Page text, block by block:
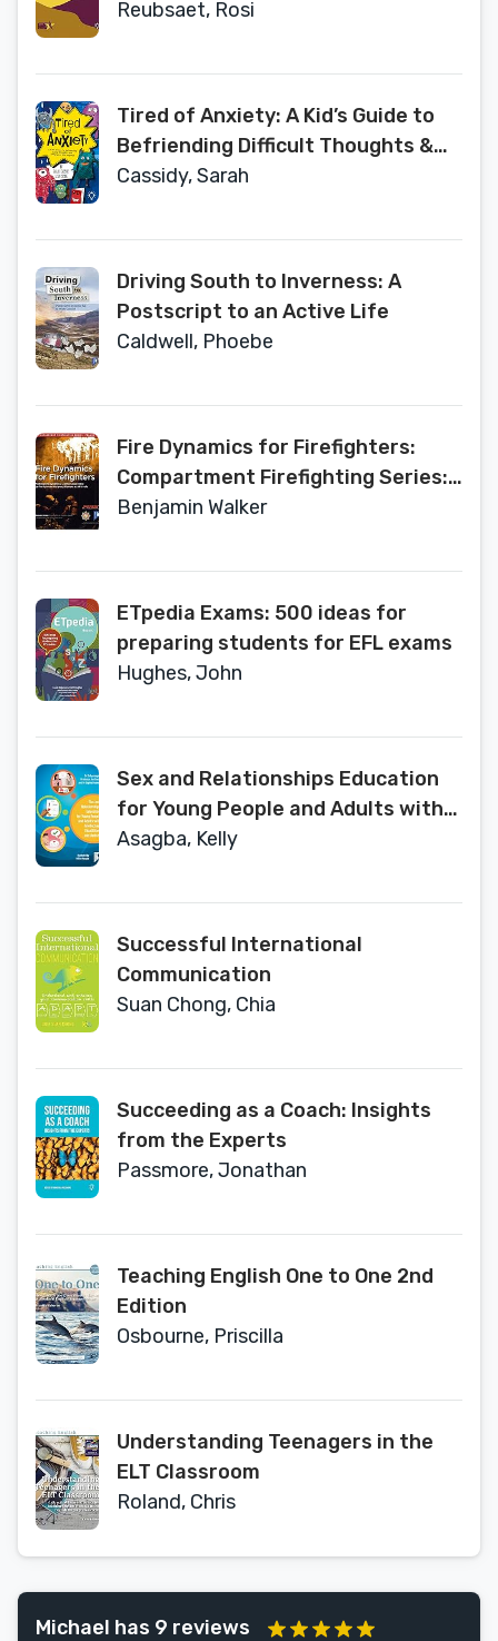
Tasks and Techniques in Individual
Reubsaet, Rosi
Tired of Anxiety: A Kid’s Guide to
Befriending Difficult Thoughts &
Feelings and Living Your Life
Cassidy, Sarah
Driving South to Inverness: A
Postscript to an Active Life
Caldwell, Phoebe
Fire Dynamics for Firefighters:
Compartment Firefighting Series:
Volume 1
Benjamin Walker
ETpedia Exams: 500 ideas for
preparing students for EFL exams
Hughes, John
Sex and Relationships Education
for Young People and Adults with
Intellectual Disabilities and Autism
Asagba, Kelly
Successful International
Communication
Suan Chong, Chia
Succeeding as a Coach: Insights
from the Experts
Passmore, Jonathan
Teaching English One to One 2nd
Edition
Osbourne, Priscilla
Understanding Teenagers in the
ELT Classroom
Roland, Chris
Michael has 9 reviews